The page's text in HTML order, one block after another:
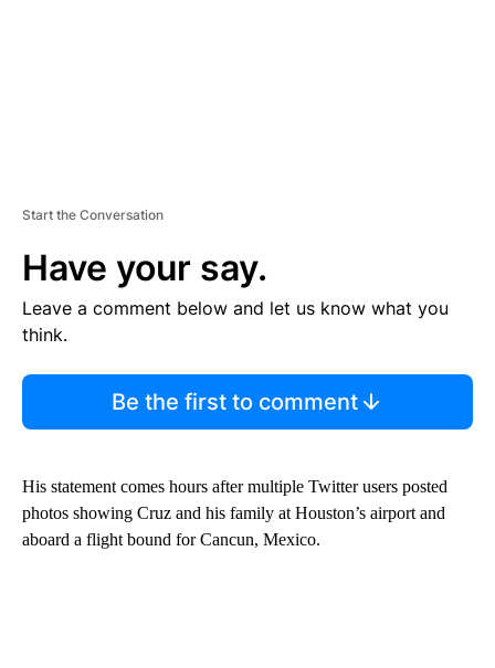
Start the Conversation
Have your say.
Leave a comment below and let us know what you
think.
Be the first to comment
His statement comes hours after multiple Twitter users posted
photos showing Cruz and his family at Houston’s airport and
aboard a flight bound for Cancun, Mexico.